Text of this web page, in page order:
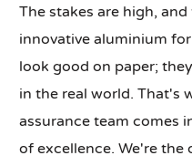
The stakes are high,
innovative aluminium
look good on paper;
in the real world. That's
assurance team comes
of excellence. We're the